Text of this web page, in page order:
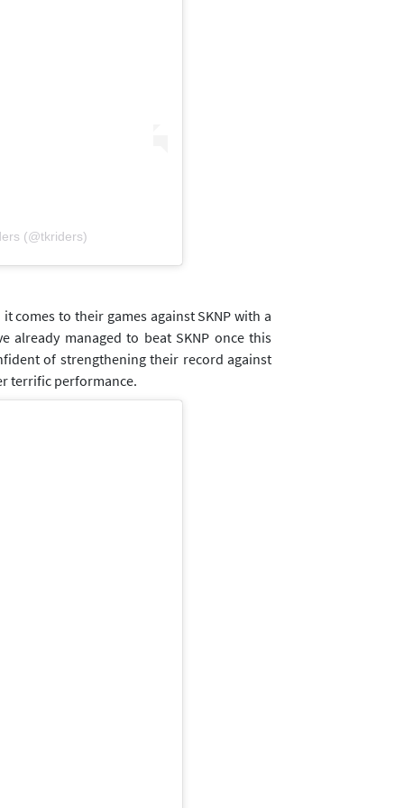
(@tkriders)
comes to their games against SKNP with a
already managed to beat SKNP once this
of strengthening their record against
terrific performance.